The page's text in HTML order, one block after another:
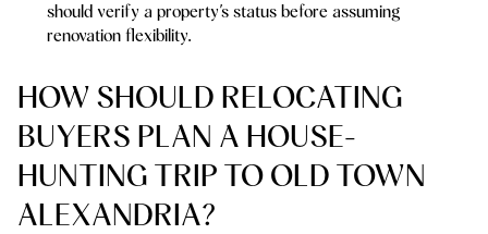
should verify a property’s status before assuming
renovation flexibility.
HOW SHOULD RELOCATING
BUYERS PLAN A HOUSE-
HUNTING TRIP TO OLD TOWN
ALEXANDRIA?